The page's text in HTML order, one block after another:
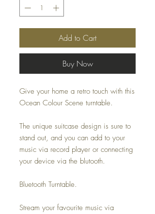
Add to Cart
Buy Now
Give your home a retro touch with this
Ocean Colour Scene turntable.
The unique suitcase design is sure to
stand out, and you can add to your
music via record player or connecting
your device via the blutooth.
Bluetooth Turntable.
Stream your favourite music via